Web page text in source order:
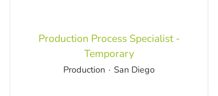
Production Process Specialist -
Temporary
Production · San Diego